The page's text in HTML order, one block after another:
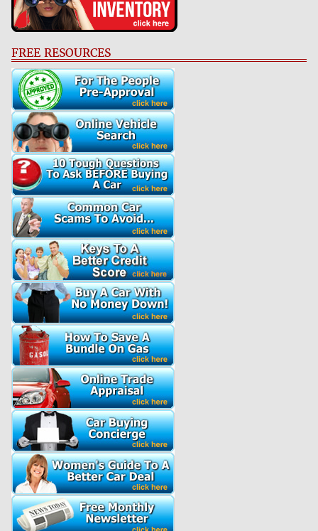
FREE RESOURCES